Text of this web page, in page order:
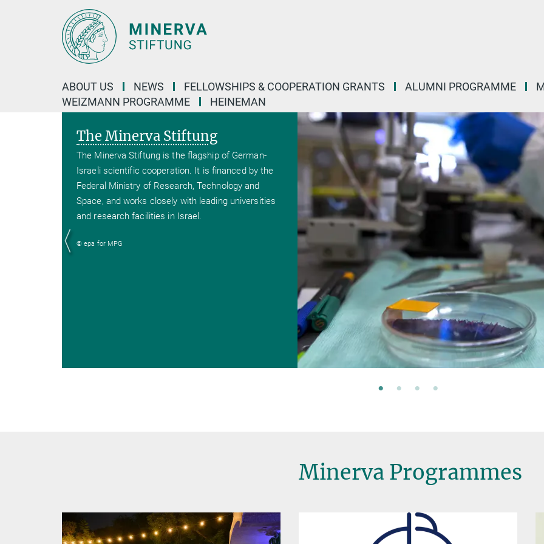
ABOUT US NEWS FELLOWSHIPS & COOPERATION GRANTS ALUMNI PROGRAMME
WEIZMANN PROGRAMME
HEINEMAN
The Minerva Stiftung
The Minerva Stiftung is the flagship of German-
Israeli scientific cooperation. It is financed by the
Federal Ministry of Research, Technology and
Space, and works closely with leading universities
and research facilities in Israel.
© epa for MPG
Minerva Programmes